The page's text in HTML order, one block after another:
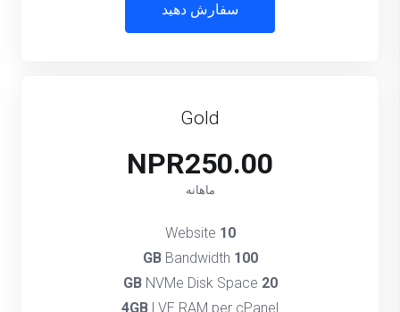
سفارش دهید
Gold
NPR250.00
ماهانه
10
100 GB
Bandwidth
20 GB
NVMe Disk Space
4GB LVE RAM per cPanel